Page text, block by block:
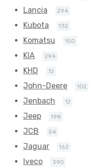
Lancia 294
Kubota 132
Komatsu 150
KIA 294
KHD 72
John-Deere 102
Jenbach 12
Jeep 198
JCB 54
Jaguar 163
Iveco 390